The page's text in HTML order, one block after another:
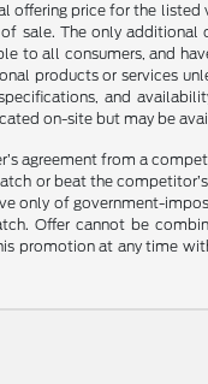
offering price for the
sale. The only additional
to all consumers, and
products or services
and
on-site but may be
agreement from a
or beat the
only of government-
Offer cannot be
promotion at any time